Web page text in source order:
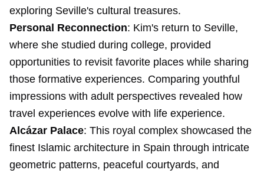
exploring Seville's cultural treasures.
Personal Reconnection: Kim's return to Seville,
where she studied during college, provided
opportunities to revisit favorite places while sharing
those formative experiences. Comparing youthful
impressions with adult perspectives revealed how
travel experiences evolve with life experience.
Alcázar Palace: This royal complex showcased the
finest Islamic architecture in Spain through intricate
geometric patterns, peaceful courtyards, and